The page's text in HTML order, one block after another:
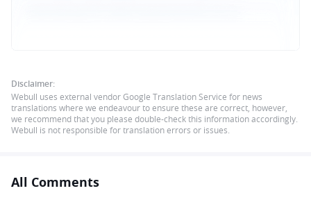
Disclaimer:
Webull uses external vendor Google Translation Service for news
translations where we endeavour to ensure these are correct, however,
we recommend that you please double-check this information accordingly.
Webull is not responsible for translation errors or issues.
All Comments